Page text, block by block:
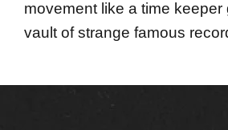
movement like a time keeper
vault of strange famous